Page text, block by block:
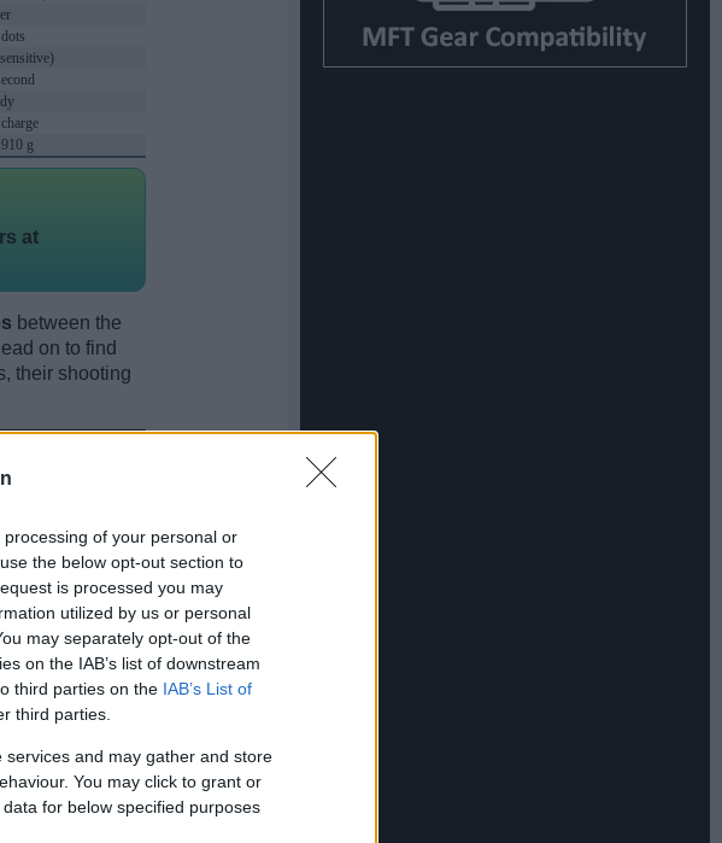
of your personal or
the below opt-out section to
is processed you may
utilized by us or personal
may separately opt-out of the
on the IAB’s list of downstream
third parties on the IAB’s List of
third parties.
and may gather and store
You may click to grant or
for below specified purposes
g
at
between the
on to find
their shooting